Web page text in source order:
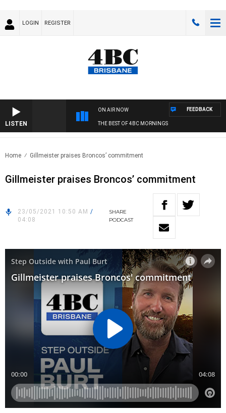
LOGIN REGISTER
LISTEN
ON AIR NOW
THE BEST OF 4BC MORNINGS
FEEDBACK
Home Gillmeister praises Broncos’ commitment
Gillmeister praises Broncos’ commitment
23/05/2021 10:50 AM /
04:08
SHARE
PODCAST